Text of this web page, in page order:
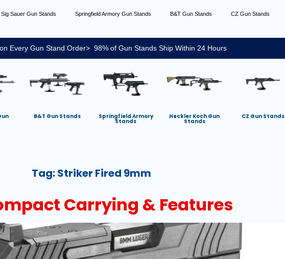
Sig Sauer Gun Stands Springfield Armory Gun Stands B&T Gun Stands
CZ Gun Stands
Every Gun Stand Order> 98% of Gun Stands Ship Within 24 Hours
B&T Gun Stands Springfield Armory
Stands
Heckler Koch Gun
Stands
CZ Gun Stands
Tag:Striker Fired 9mm
Carrying & Features